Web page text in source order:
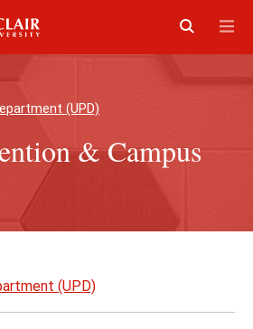
Click
(UPD)
& Campus
(UPD)